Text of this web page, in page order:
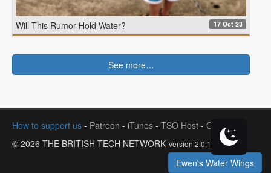
Will This Rumor Hold Water? 17 Oct 23
See more…
How to support us - Patreon - iTunes - TSO Host - Contact
© 2026 THE BRITISH TECH NETWORK Version 2.0.1
Ewen's Water Wings